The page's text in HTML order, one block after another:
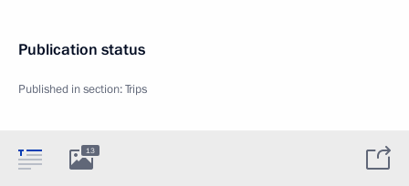
Publication status
Published in section:Trips
13